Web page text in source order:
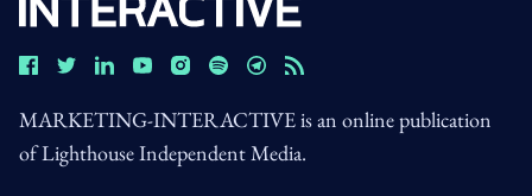
MARKETING-INTERACTIVE is an online publication
of Lighthouse Independent Media.